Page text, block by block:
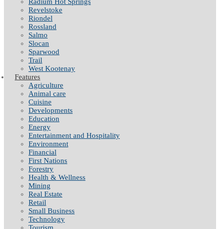
Revelstoke
Riondel
Rossland
Salmo
Slocan
Sparwood
Trail
West Kootenay
Features
Agriculture
Animal care
Cuisine
Developments
Education
Energy
Entertainment and Hospitality
Environment
Financial
First Nations
Forestry
Health & Wellness
Mining
Real Estate
Retail
Small Business
Technology